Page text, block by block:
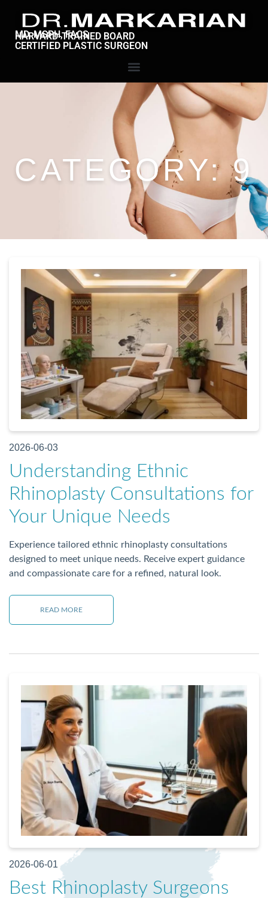
MD, MSPH, FACS
HARVARD-TRAINED BOARD
CERTIFIED PLASTIC SURGEON
CATEGORY:9
2026-06-03
Understanding Ethnic
Rhinoplasty Consultations for
Your Unique Needs
Experience tailored ethnic rhinoplasty consultations
designed to meet unique needs. Receive expert guidance
and compassionate care for a refined, natural look.
READ MORE
2026-06-01
Best Rhinoplasty Surgeons